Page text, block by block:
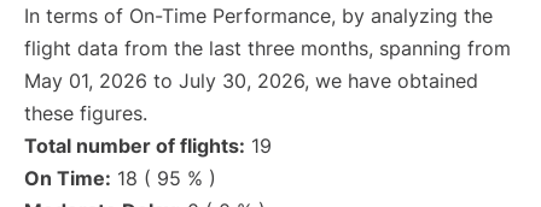
In terms of On-Time Performance, by analyzing the
flight data from the last three months, spanning from
May 01, 2026 to July 30, 2026, we have obtained
these figures.
Total number of flights: 19
On Time: 18 ( 95 % )